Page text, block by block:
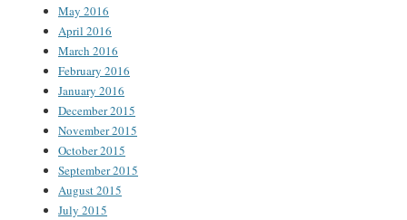
May 2016
April 2016
March 2016
February 2016
January 2016
December 2015
November 2015
October 2015
September 2015
August 2015
July 2015